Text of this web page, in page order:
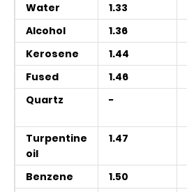
Water
1.33
Alcohol
1.36
Kerosene
1.44
Fused
1.46
Quartz
−
Turpentine
oil
1.47
Benzene 1.50